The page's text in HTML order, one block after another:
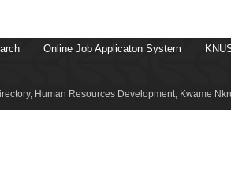
Online Job Applicaton System
Human Resources Development, Kwame